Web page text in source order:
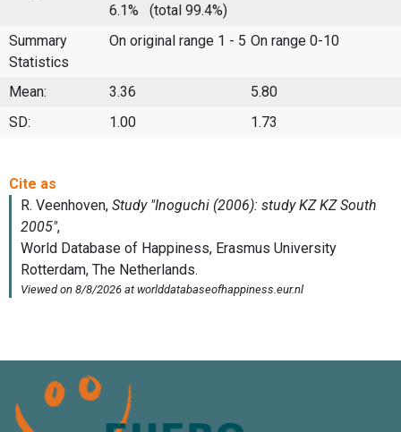
6.1%
(total 99.4%)
Summary
Statistics
On original range 1 - 5 On range 0-10
Mean: 3.36
5.80
SD:
1.00 1.73